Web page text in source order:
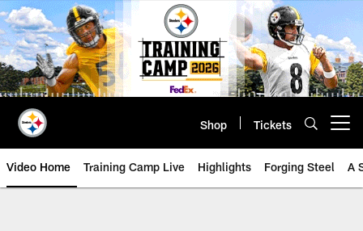
Skip
to
main
content
Shop Tickets
Video Home Training Camp Live Highlights Forging Steel A